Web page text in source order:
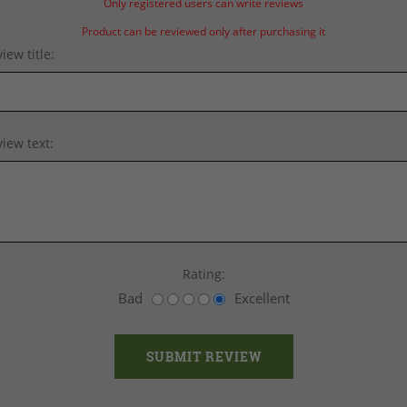
Product can be reviewed only after purchasing it
title:
text:
Rating:
Bad Excellent